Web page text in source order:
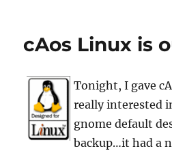
cAos Linux is
Tonight, I gave
really interested
gnome default
backup…it had a